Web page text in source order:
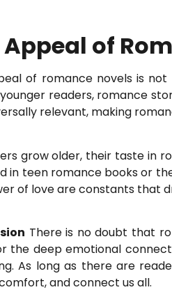
Appeal of
of romance novels is
readers, romance
relevant, making
grow older, their taste in
in teen romance books or
of love are constants that
There is no doubt that
the deep emotional
As long as there are
and connect us all.